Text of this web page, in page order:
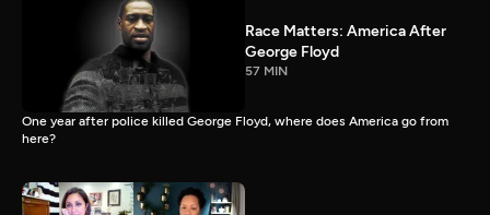
Race Matters: America After
George Floyd
57 MIN
One year after police killed George Floyd, where does America go from
here?